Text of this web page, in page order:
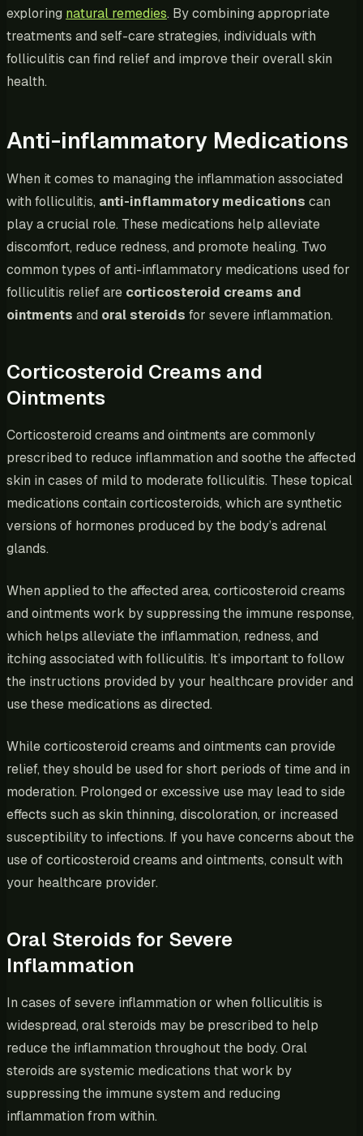
exploring natural remedies. By combining appropriate
treatments and self-care strategies, individuals with
folliculitis can find relief and improve their overall skin
health.
Anti-inflammatory Medications
When it comes to managing the inflammation associated
with folliculitis, anti-inflammatory medications can
play a crucial role. These medications help alleviate
discomfort, reduce redness, and promote healing. Two
common types of anti-inflammatory medications used for
folliculitis relief are corticosteroid creams and
ointments and oral steroids for severe inflammation.
Corticosteroid Creams and
Ointments
Corticosteroid creams and ointments are commonly
prescribed to reduce inflammation and soothe the affected
skin in cases of mild to moderate folliculitis. These topical
medications contain corticosteroids, which are synthetic
versions of hormones produced by the body’s adrenal
glands.
When applied to the affected area, corticosteroid creams
and ointments work by suppressing the immune response,
which helps alleviate the inflammation, redness, and
itching associated with folliculitis. It’s important to follow
the instructions provided by your healthcare provider and
use these medications as directed.
While corticosteroid creams and ointments can provide
relief, they should be used for short periods of time and in
moderation. Prolonged or excessive use may lead to side
effects such as skin thinning, discoloration, or increased
susceptibility to infections. If you have concerns about the
use of corticosteroid creams and ointments, consult with
your healthcare provider.
Oral Steroids for Severe
Inflammation
In cases of severe inflammation or when folliculitis is
widespread, oral steroids may be prescribed to help
reduce the inflammation throughout the body. Oral
steroids are systemic medications that work by
suppressing the immune system and reducing
inflammation from within.